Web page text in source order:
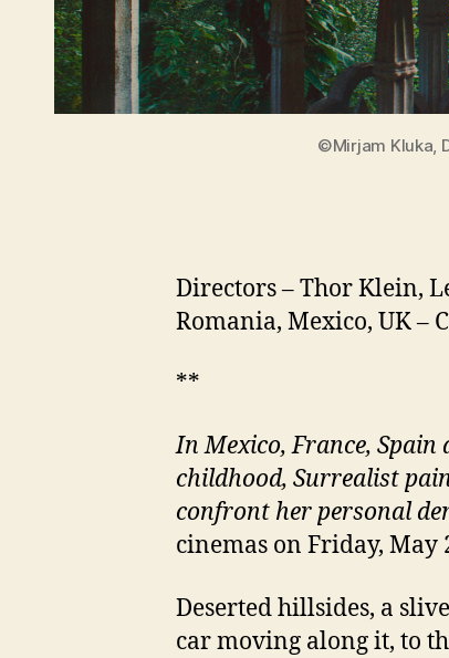
©Mirjam Kluka,
Directors – Thor Klein,
Romania, Mexico, UK –
**
In Mexico, France,
childhood, Surrealist
confront her personal
cinemas on Friday, May
Deserted hillsides, a
car moving along it, to